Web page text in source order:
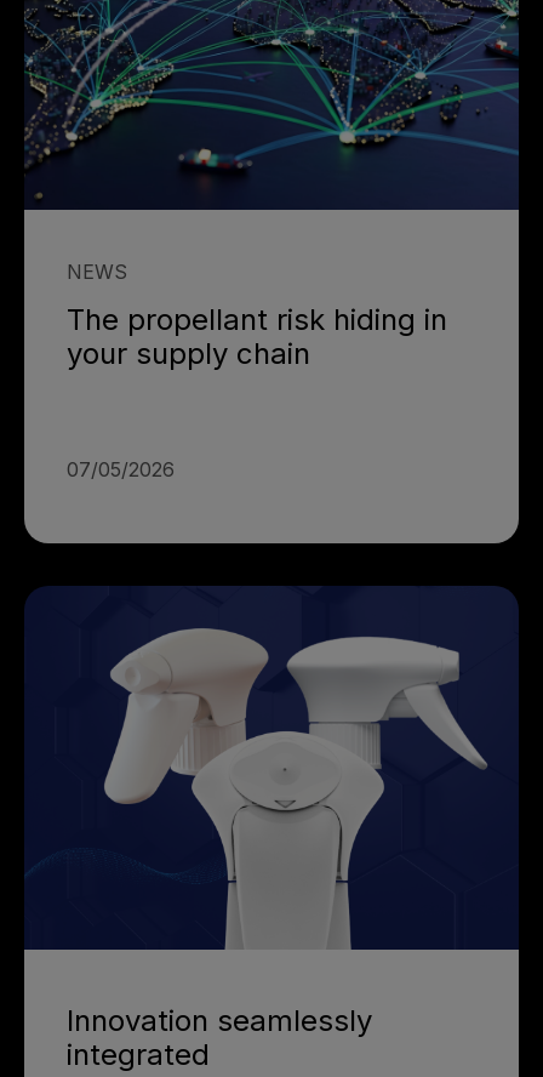
NEWS
The propellant risk hiding in
your supply chain
07/05/2026
Innovation seamlessly
integrated